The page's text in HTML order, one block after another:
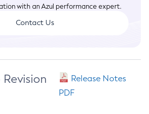
with an Azul performance expert.
Contact Us
Revision
Release Notes
PDF